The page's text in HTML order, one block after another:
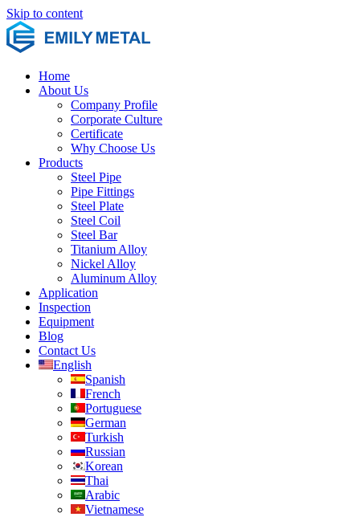
Skip to content
Home
About Us
Company Profile
Corporate Culture
Certificate
Why Choose Us
Products
Steel Pipe
Pipe Fittings
Steel Plate
Steel Coil
Steel Bar
Titanium Alloy
Nickel Alloy
Aluminum Alloy
Application
Inspection
Equipment
Blog
Contact Us
English
Spanish
French
Portuguese
German
Turkish
Russian
Korean
Thai
Arabic
Vietnamese